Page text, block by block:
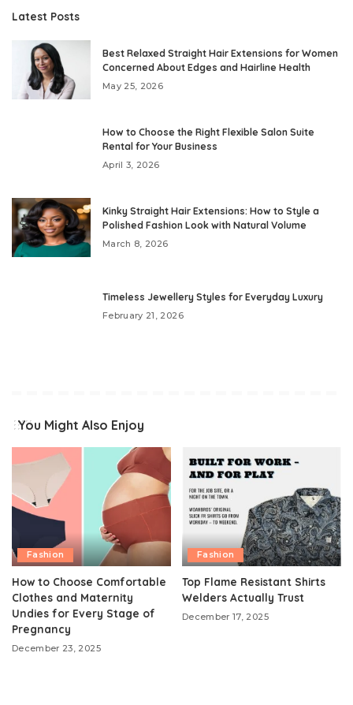
Latest Posts
Best Relaxed Straight Hair Extensions for Women
Concerned About Edges and Hairline Health
May 25, 2026
How to Choose the Right Flexible Salon Suite
Rental for Your Business
April 3, 2026
Kinky Straight Hair Extensions: How to Style a
Polished Fashion Look with Natural Volume
March 8, 2026
Timeless Jewellery Styles for Everyday Luxury
February 21, 2026
You Might Also Enjoy
Fashion
How to Choose Comfortable
Clothes and Maternity
Undies for Every Stage of
Pregnancy
December 23, 2025
Fashion
Top Flame Resistant Shirts
Welders Actually Trust
December 17, 2025